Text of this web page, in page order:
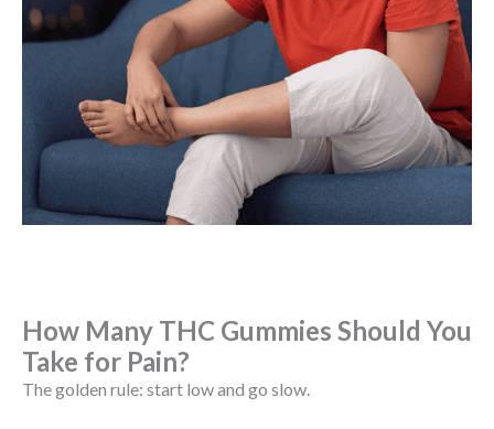
How Many THC Gummies Should You
Take for Pain?
The golden rule: start low and go slow.